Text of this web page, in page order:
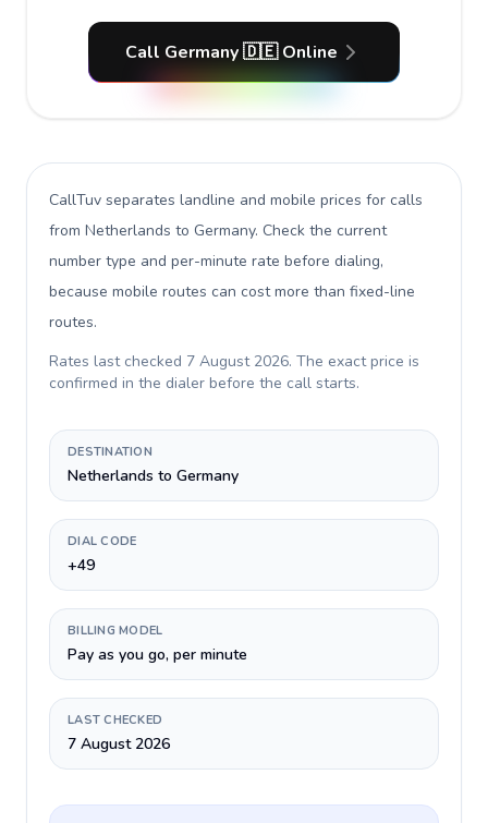
Call Germany 🇩🇪 Online
CallTuv separates landline and mobile prices for calls
from Netherlands to Germany. Check the current
number type and per-minute rate before dialing,
because mobile routes can cost more than fixed-line
routes.
Rates last checked 7 August 2026. The exact price is
confirmed in the dialer before the call starts.
DESTINATION
Netherlands to Germany
DIAL CODE
+49
BILLING MODEL
Pay as you go, per minute
LAST CHECKED
7 August 2026